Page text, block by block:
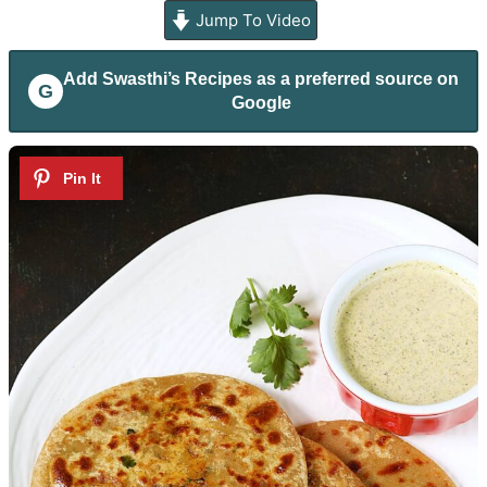
Jump To Video
G
Add Swasthi’s Recipes as a preferred source on
Google